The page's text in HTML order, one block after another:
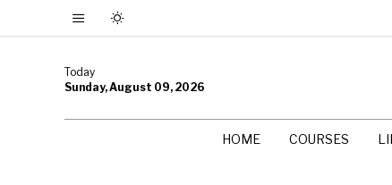
Today
Sunday, August 09, 2026
HOME COURSES